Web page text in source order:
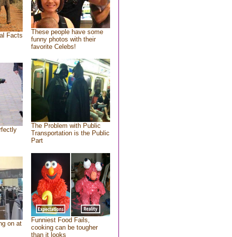
Facts
These people have some
funny photos with their
favorite Celebs!
The Problem with Public
Transportation is the Public
Part
on at
Funniest Food Fails,
cooking can be tougher
than it looks